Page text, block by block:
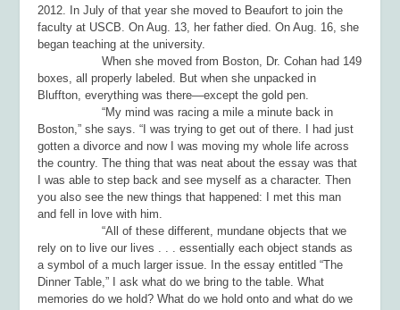
2012. In July of that year she moved to Beaufort to join the
faculty at USCB. On Aug. 13, her father died. On Aug. 16, she
began teaching at the university.
When she moved from Boston, Dr. Cohan had 149
boxes, all properly labeled. But when she unpacked in
Bluffton, everything was there—except the gold pen.
“My mind was racing a mile a minute back in
Boston,” she says. “I was trying to get out of there. I had just
gotten a divorce and now I was moving my whole life across
the country. The thing that was neat about the essay was that
I was able to step back and see myself as a character. Then
you also see the new things that happened: I met this man
and fell in love with him.
“All of these different, mundane objects that we
rely on to live our lives . . . essentially each object stands as
a symbol of a much larger issue. In the essay entitled “The
Dinner Table,” I ask what do we bring to the table. What
memories do we hold? What do we hold onto and what do we